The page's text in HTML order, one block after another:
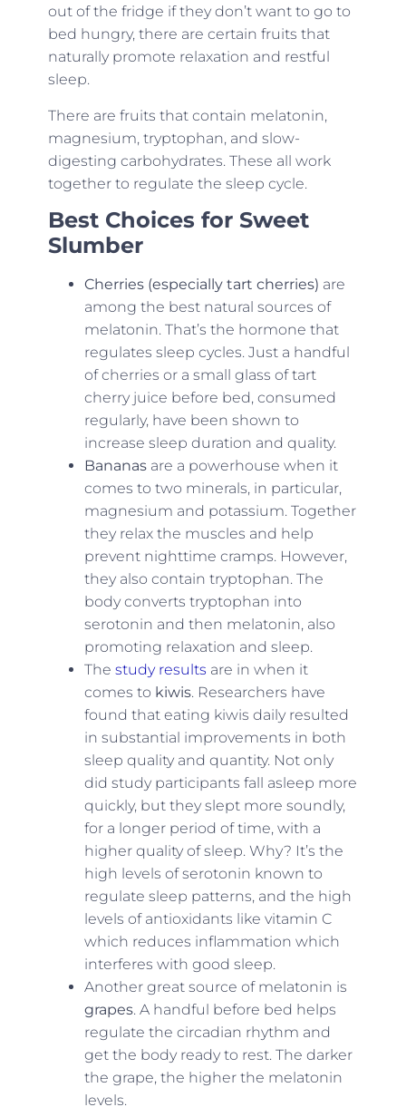
out of the fridge if they don’t want to go to
bed hungry, there are certain fruits that
naturally promote relaxation and restful
sleep.
There are fruits that contain melatonin,
magnesium, tryptophan, and slow-
digesting carbohydrates. These all work
together to regulate the sleep cycle.
Best Choices for Sweet
Slumber
Cherries (especially tart cherries) are
among the best natural sources of
melatonin. That’s the hormone that
regulates sleep cycles. Just a handful
of cherries or a small glass of tart
cherry juice before bed, consumed
regularly, have been shown to
increase sleep duration and quality.
Bananasare a powerhouse when it
comes to two minerals, in particular,
magnesium and potassium. Together
they relax the muscles and help
prevent nighttime cramps. However,
they also contain tryptophan. The
body converts tryptophan into
serotonin and then melatonin, also
promoting relaxation and sleep.
The study results are in when it
comes to kiwis. Researchers have
found that eating kiwis daily resulted
in substantial improvements in both
sleep quality and quantity. Not only
did study participants fall asleep more
quickly, but they slept more soundly,
for a longer period of time, with a
higher quality of sleep. Why? It’s the
high levels of serotonin known to
regulate sleep patterns, and the high
levels of antioxidants like vitamin C
which reduces inflammation which
interferes with good sleep.
Another great source of melatonin is
grapes. A handful before bed helps
regulate the circadian rhythm and
get the body ready to rest. The darker
the grape, the higher the melatonin
levels.